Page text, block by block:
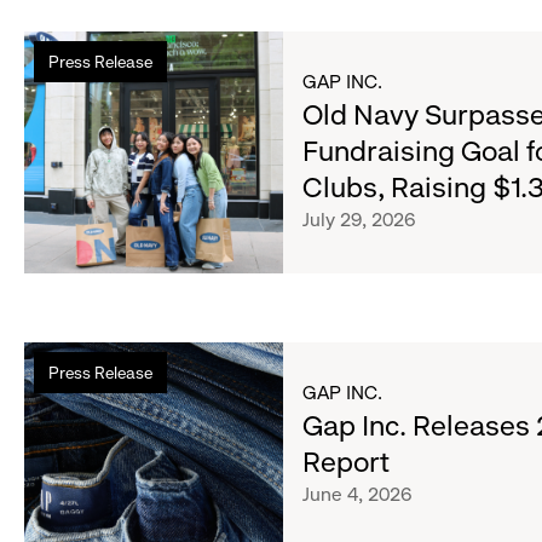
Press Release
Read
more
about
Old
Navy
Surpasses
Back-
School
for
Boys
&
Girls
Clubs,
Raising
GAP INC.
Old Navy
Fundraising Goal
Clubs, Raising
July 29, 2026
Press Release
Read
more
about
Gap
Inc.
Releases
2025
GAP INC.
Gap Inc.
Report
June 4, 2026